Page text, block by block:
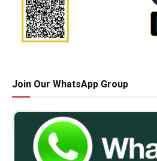
Join Our WhatsApp Group